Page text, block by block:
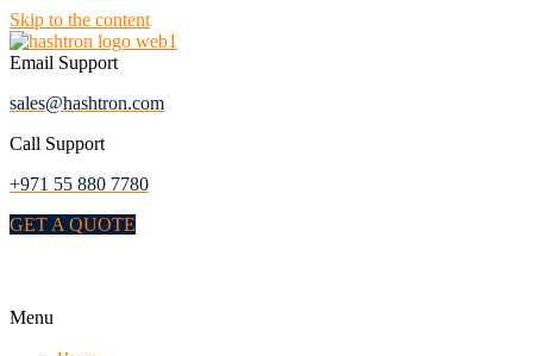
Skip to the content
Email Support
sales@hashtron.com
Call Support
+971 55 880 7780
GET A QUOTE
Menu